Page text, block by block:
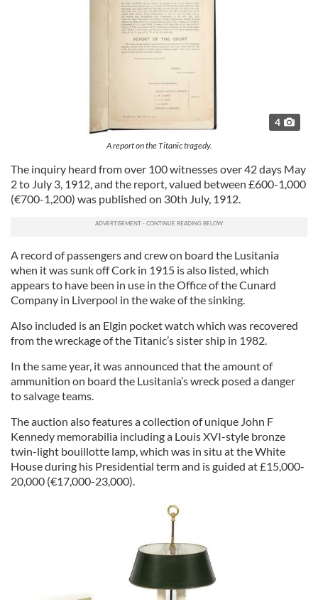
4
A report on the Titanic tragedy.
The inquiry heard from over 100 witnesses over 42 days May
2 to July 3, 1912, and the report, valued between £600-1,000
(€700-1,200) was published on 30th July, 1912.
A record of passengers and crew on board the Lusitania
when it was sunk off Cork in 1915 is also listed, which
appears to have been in use in the Office of the Cunard
Company in Liverpool in the wake of the sinking.
Also included is an Elgin pocket watch which was recovered
from the wreckage of the Titanic’s sister ship in 1982.
In the same year, it was announced that the amount of
ammunition on board the Lusitania’s wreck posed a danger
to salvage teams.
The auction also features a collection of unique John F
Kennedy memorabilia including a Louis XVI-style bronze
twin-light bouillotte lamp, which was in situ at the White
House during his Presidential term and is guided at £15,000-
20,000 (€17,000-23,000).